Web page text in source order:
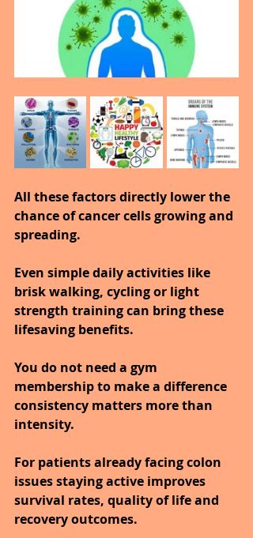
All these factors directly lower the
chance of cancer cells growing and
spreading.
Even simple daily activities like
brisk walking, cycling or light
strength training can bring these
lifesaving benefits.
You do not need a gym
membership to make a difference
consistency matters more than
intensity.
For patients already facing colon
issues staying active improves
survival rates, quality of life and
recovery outcomes.